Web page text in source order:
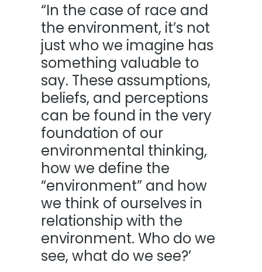
“In the case of race and
the environment, it’s not
just who we imagine has
something valuable to
say. These assumptions,
beliefs, and perceptions
can be found in the very
foundation of our
environmental thinking,
how we define the
“environment” and how
we think of ourselves in
relationship with the
environment. Who do we
see, what do we see?’